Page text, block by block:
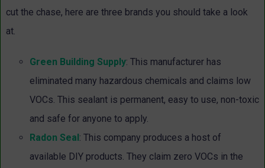
cut the chase, here are three brands you should take a look
at.
Green Building Supply: This manufacturer has
eliminated many hazardous chemicals and claims low
VOCs. This sealant is permanent, easy to use, non-toxic
and safe for anyone to apply.
Radon Seal: This company produces a host of
available DIY products. They claim zero VOCs in the